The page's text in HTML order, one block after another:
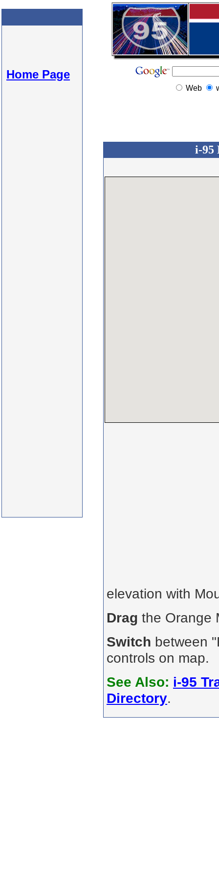
Home Page
Web
i-95
elevation with
Drag the Orange
Switch between
controls on map.
See Also: i-95
Directory.